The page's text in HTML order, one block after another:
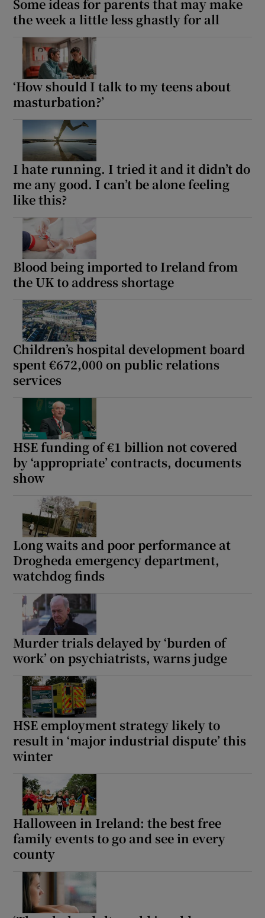
Some ideas for parents that may make
the week a little less ghastly for all
‘How should I talk to my teens about
masturbation?’
I hate running. I tried it and it didn’t do
me any good. I can’t be alone feeling
like this?
Blood being imported to Ireland from
the UK to address shortage
Children’s hospital development board
spent €672,000 on public relations
services
HSE funding of €1 billion not covered
by ‘appropriate’ contracts, documents
show
Long waits and poor performance at
Drogheda emergency department,
watchdog finds
Murder trials delayed by ‘burden of
work’ on psychiatrists, warns judge
HSE employment strategy likely to
result in ‘major industrial dispute’ this
winter
Halloween in Ireland: the best free
family events to go and see in every
county